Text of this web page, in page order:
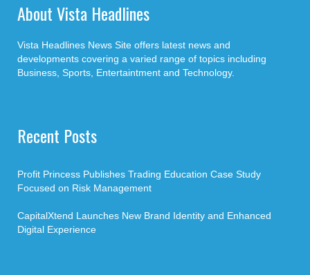
About Vista Headlines
Vista Headlines News Site offers latest news and
developments covering a varied range of topics including
Business, Sports, Entertaintment and Technology.
Recent Posts
Profit Princess Publishes Trading Education Case Study
Focused on Risk Management
CapitalXtend Launches New Brand Identity and Enhanced
Digital Experience